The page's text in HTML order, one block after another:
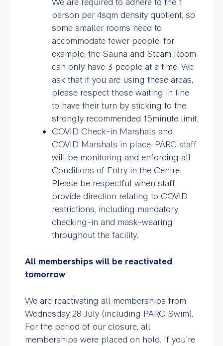
person per 4sqm density quotient, so
some smaller rooms need to
accommodate fewer people, for
example, the Sauna and Steam Room
can only have 3 people at a time. We
ask that if you are using these areas,
please respect those waiting in line
to have their turn by sticking to the
strongly recommended 15minute limit.
COVID Check-in Marshals and
COVID Marshals in place: PARC staff
will be monitoring and enforcing all
Conditions of Entry in the Centre.
Please be respectful when staff
provide direction relating to COVID
restrictions, including mandatory
checking-in and mask-wearing
throughout the facility.
All memberships will be reactivated
tomorrow
We are reactivating all memberships from
Wednesday 28 July (including PARC Swim).
For the period of our closure, all
memberships were placed on hold. If you’re